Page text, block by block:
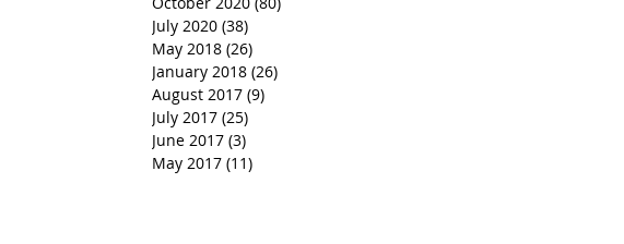
July 2020 (38)
May 2018 (26)
January 2018 (26)
August 2017 (9)
July 2017 (25)
June 2017 (3)
May 2017 (11)